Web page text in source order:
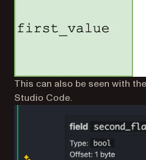
This can also be seen with the
Studio Code.